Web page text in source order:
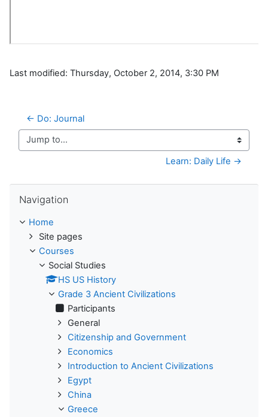
Last modified: Thursday, October 2, 2014, 3:30 PM
← Do: Journal
Jump to...
Learn: Daily Life →
Navigation
Home
Site pages
Courses
Social Studies
HS US History
Grade 3 Ancient Civilizations
Participants
General
Citizenship and Government
Economics
Introduction to Ancient Civilizations
Egypt
China
Greece